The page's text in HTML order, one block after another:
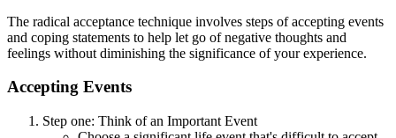
The radical acceptance technique involves steps of accepting events
and coping statements to help let go of negative thoughts and
feelings without diminishing the significance of your experience.
Accepting Events
Step one: Think of an Important Event